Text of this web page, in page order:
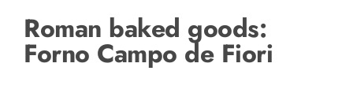
Roman baked goods:
Forno Campo de Fiori